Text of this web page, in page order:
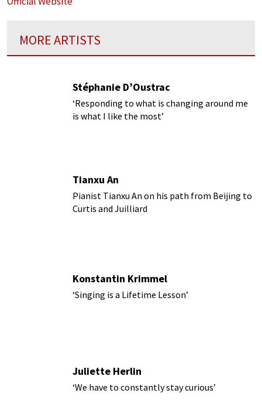
MORE ARTISTS
Stéphanie D’Oustrac
‘Responding to what is changing around me
is what I like the most’
Tianxu An
Pianist Tianxu An on his path from Beijing to
Curtis and Juilliard
Konstantin Krimmel
‘Singing is a Lifetime Lesson’
Juliette Herlin
‘We have to constantly stay curious’